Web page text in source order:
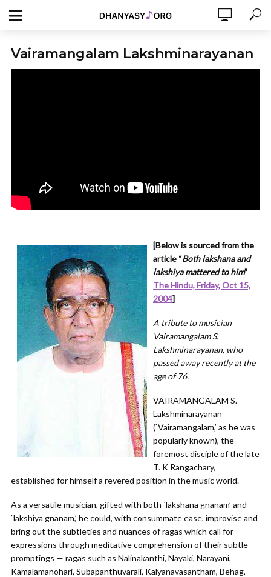
Vairamangalam Lakshminarayanan
[Below is sourced from the
article “Both lakshana and
lakshiya mattered to him”
The Hindu, Friday, Oct 15,
2004]
A tribute to musician
Vairamangalam S.
Lakshminarayanan, who
passed away recently at the
age of 76.
VAIRAMANGALAM S.
Lakshminarayanan
(`Vairamangalam,’ as he was
popularly known), the
foremost disciple of the late
T. K Rangachary,
established for himself a revered position in the music world.
As a versatile musician, gifted with both `lakshana gnanam’ and
`lakshiya gnanam,’ he could, with consummate ease, improvise and
bring out the subtleties and nuances of ragas which call for
expressions through meditative comprehension of their subtle
promptings — ragas such as Nalinakanthi, Nayaki, Narayani,
Kamalamanohari, Subapanthuvarali, Kalyanavasantham, Behag,